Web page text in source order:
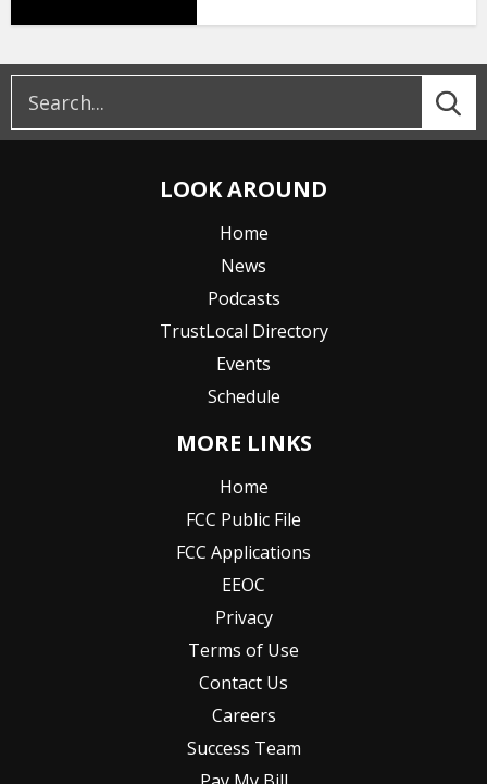
LOOK AROUND
Home
News
Podcasts
TrustLocal Directory
Events
Schedule
MORE LINKS
Home
FCC Public File
FCC Applications
EEOC
Privacy
Terms of Use
Contact Us
Careers
Success Team